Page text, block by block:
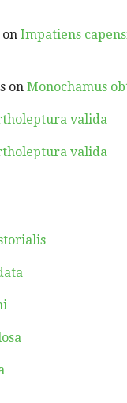
on Impatiens
on Monochamus
valida
valida